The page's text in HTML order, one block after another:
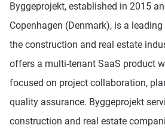
Byggeprojekt, established in 2015
Copenhagen (Denmark), is a
the construction and real estate
offers a multi-tenant SaaS product
focused on project collaboration,
quality assurance. Byggeprojekt
construction and real estate